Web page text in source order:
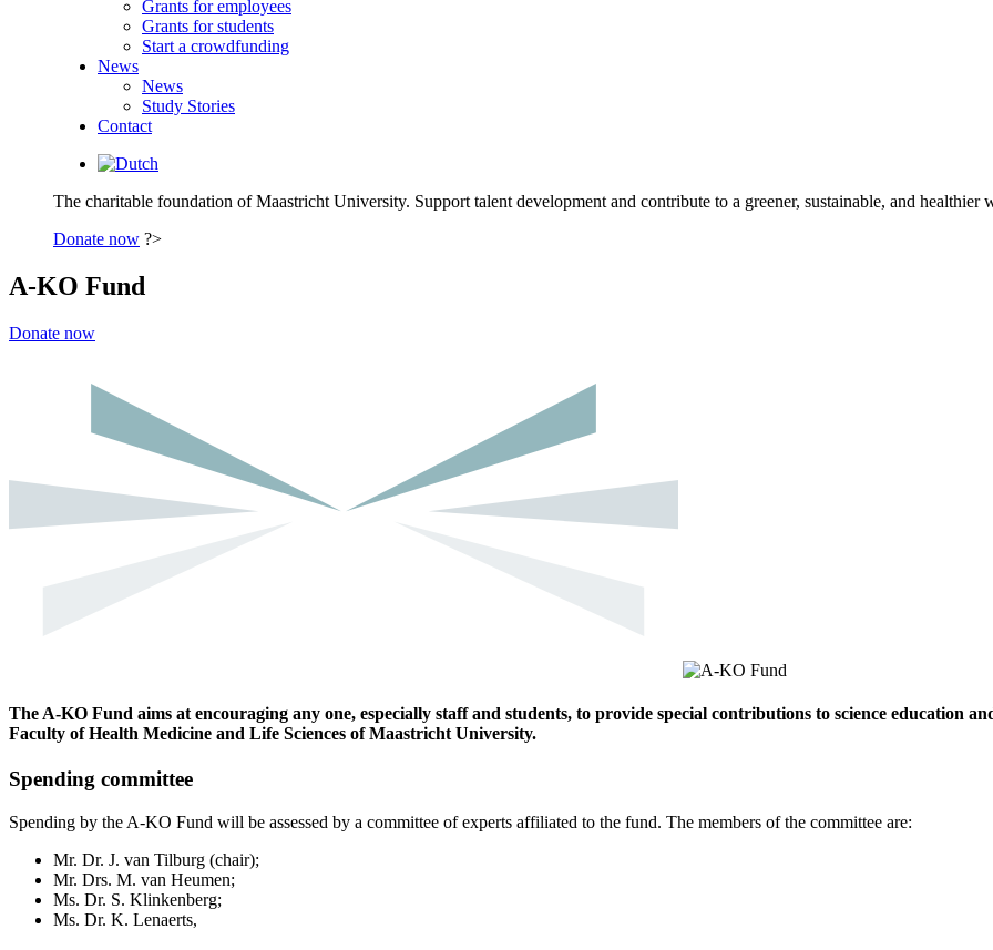
Grants for employees
Grants for students
Start a crowdfunding
News
News
Study Stories
Contact
The charitable foundation of Maastricht University. Support talent development and contribute to a greener, sustainable, and healthier
Donate now ?>
A-KO Fund
Donate now
The A-KO Fund aims at encouraging any one, especially staff and students, to provide special contributions to science education
Faculty of Health Medicine and Life Sciences of Maastricht University.
Spending committee
Spending by the A-KO Fund will be assessed by a committee of experts affiliated to the fund. The members of the committee are:
Mr. Dr. J. van Tilburg (chair);
Mr. Drs. M. van Heumen;
Ms. Dr. S. Klinkenberg;
Ms. Dr. K. Lenaerts,